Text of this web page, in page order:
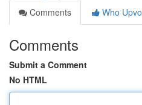
Comments
Who
Comments
Submit a Comment
No HTML